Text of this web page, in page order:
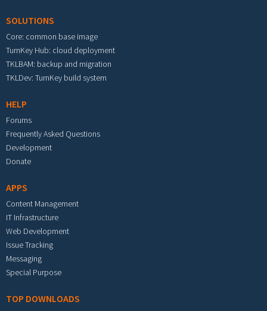
SOLUTIONS
Core: common base image
TurnKey Hub: cloud deployment
TKLBAM: backup and migration
TKLDev: TurnKey build system
HELP
Forums
Frequently Asked Questions
Development
Donate
APPS
Content Management
IT Infrastructure
Web Development
Issue Tracking
Messaging
Special Purpose
TOP DOWNLOADS